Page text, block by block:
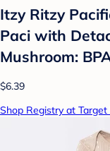
Itzy Ritzy
Paci with
Mushroom:
$6.39
Shop Registry at Target